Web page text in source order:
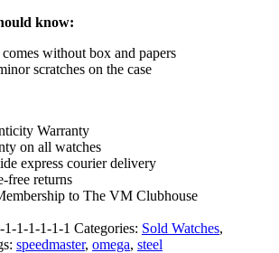
know:
without box and papers
scratches on the case
Warranty
on all watches
express courier delivery
free returns
to The VM Clubhouse
1-1-1-1-1-1 Categories: Sold Watches,
speedmaster, omega, steel